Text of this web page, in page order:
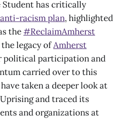
Student has critically
anti-racism plan, highlighted
the#ReclaimAmherst
legacy ofAmherst
political participation and
carried over to this
taken a deeper look at
and traced its
and organizations at